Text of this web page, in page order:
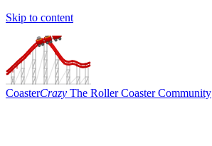
Skip to content
CoasterCrazy The Roller Coaster Community